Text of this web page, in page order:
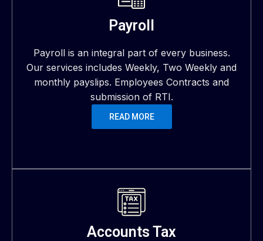
Payroll
Payroll is an integral part of every business.
Our services includes Weekly, Two Weekly and
monthly payslips. Employees Contracts and
submission of RTI.
READ MORE
Accounts Tax